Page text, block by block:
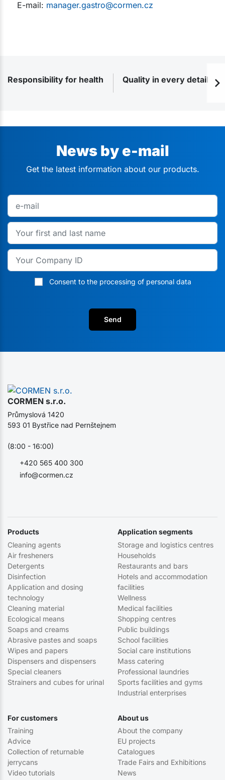
E-mail: manager.gastro@cormen.cz
Responsibility for health Quality in every detail
News by e-mail
Get the latest information about our products.
Consent to the processing of personal data
Send
CORMEN s.r.o.
info@cormen.cz
+420 565 400 300
Průmyslová 1420
593 01 Bystřice nad Pernštejnem
(8:00 - 16:00)
Products
Cleaning agents
Air fresheners
Detergents
Disinfection
Application and dosing
technology
Cleaning material
Ecological means
Soaps and creams
Abrasive pastes and soaps
Wipes and papers
Dispensers and dispensers
Special cleaners
Strainers and cubes for urinal
Application segments
Storage and logistics centres
Households
Restaurants and bars
Hotels and accommodation
facilities
Wellness
Medical facilities
Shopping centres
Public buildings
School facilities
Social care institutions
Mass catering
Professional laundries
Sports facilities and gyms
Industrial enterprises
For customers
Training
Advice
Collection of returnable
jerrycans
Video tutorials
About us
About the company
EU projects
Catalogues
Trade Fairs and Exhibitions
News